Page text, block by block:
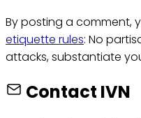
By posting a comment,
etiquette rules: No
attacks, substantiate
Contact IVN